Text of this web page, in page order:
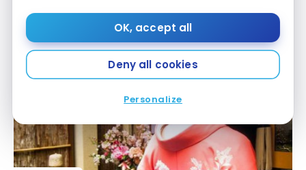
OK, accept all
Deny all cookies
Personalize
Disney Tokyo: Tips and Tricks for a Family Trip
Disney Tokyo: Tips and Tricks for a Family Trip